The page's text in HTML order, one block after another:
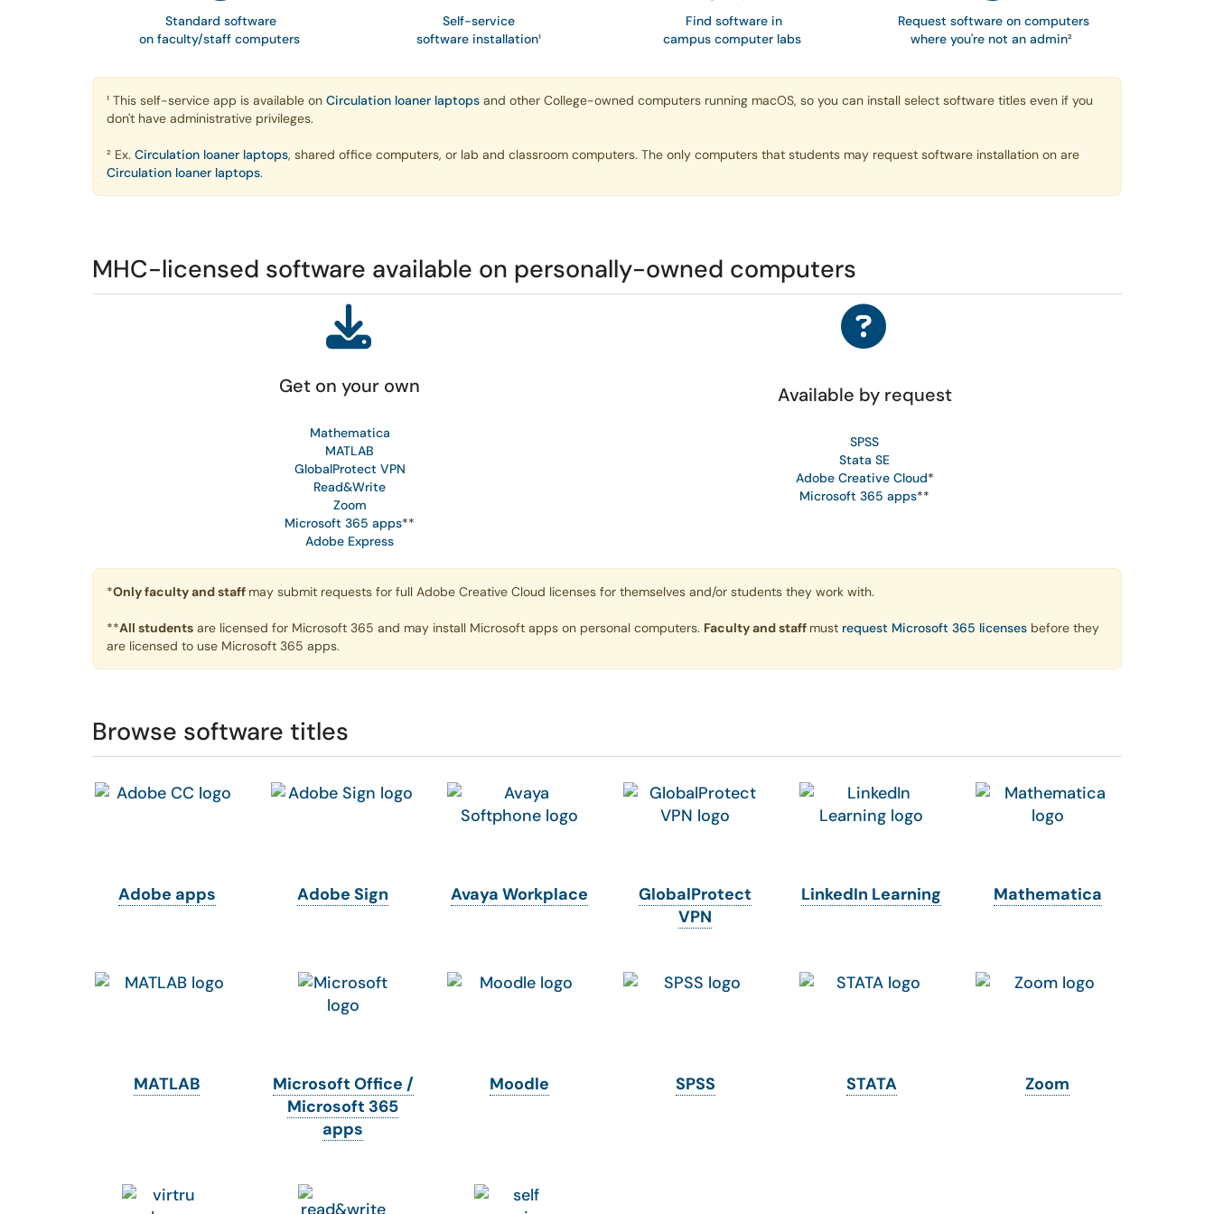
Standard software
on faculty/staff computers
Self-service
software installation¹
Find software in
campus computer labs
Request software on computers
where you're not an admin²
¹ This self-service app is available on Circulation loaner laptops and other College-owned computers running macOS, so you can install select software titles even if you
don't have administrative privileges.
² Ex. Circulation loaner laptops, shared office computers, or lab and classroom computers. The only computers that students may request software installation on are
Circulation loaner laptops.
MHC-licensed software available on personally-owned computers
Get on your own
Mathematica
MATLAB
GlobalProtect VPN
Read&Write
Zoom
Microsoft 365 apps**
Adobe Express
Available by request
SPSS
Stata SE
Adobe Creative Cloud*
Microsoft 365 apps**
*Only faculty and staff may submit requests for full Adobe Creative Cloud licenses for themselves and/or students they work with.
**All students are licensed for Microsoft 365 and may install Microsoft apps on personal computers. Faculty and staff must request Microsoft 365 licenses before they
are licensed to use Microsoft 365 apps.
Browse software titles
Adobe apps Adobe Sign Avaya Workplace
GlobalProtect
VPN
LinkedIn Learning Mathematica
MATLAB
Microsoft Office /
Microsoft 365
apps
Moodle SPSS STATA Zoom